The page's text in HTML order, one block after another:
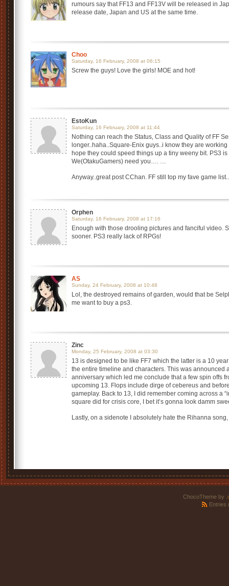
rumours say that FF13 and FF13V will be released in
release date, Japan and US at the same time.
Choo
Saturday, 16 February, 2008 at 06:15
Screw the guys! Love the girls! MOE and hot!
EstoKun
Saturday, 16 February, 2008 at 11:44
Nothing can reach the Status, Class and Quality of FF
longer..haha..Square-Enix guys..i know they are
hope they could speed things up a tiny weeny bit. PS3
We(OtakuGamers) need you…. …
Anyway..great post CChan. FF still top my fave game
Orphen
Saturday, 16 February, 2008 at 17:16
Enough with those drooling pictures and fanciful video.
sooner. PS3 really lack of RPGs!
AS
Sunday, 24 February, 2008 at 10:48
Lol, the destroyed remains of garden, would that be
me want to buy a ps3.
Zinc
Monday, 25 February, 2008 at 03:30
13 is designed to be like FF7 which the latter is a 10
the entire timeline and characters. This was announced
anniversary which led me conclude that a few spin offs
upcoming 13. Flops include dirge of cebereus and
gameplay. Back to 13, I did remember coming across a
square did for crisis core, I bet it’s gonna look damm
Lastly, on a sidenote I absolutely hate the Rihanna
ChocoTheme by
Entries